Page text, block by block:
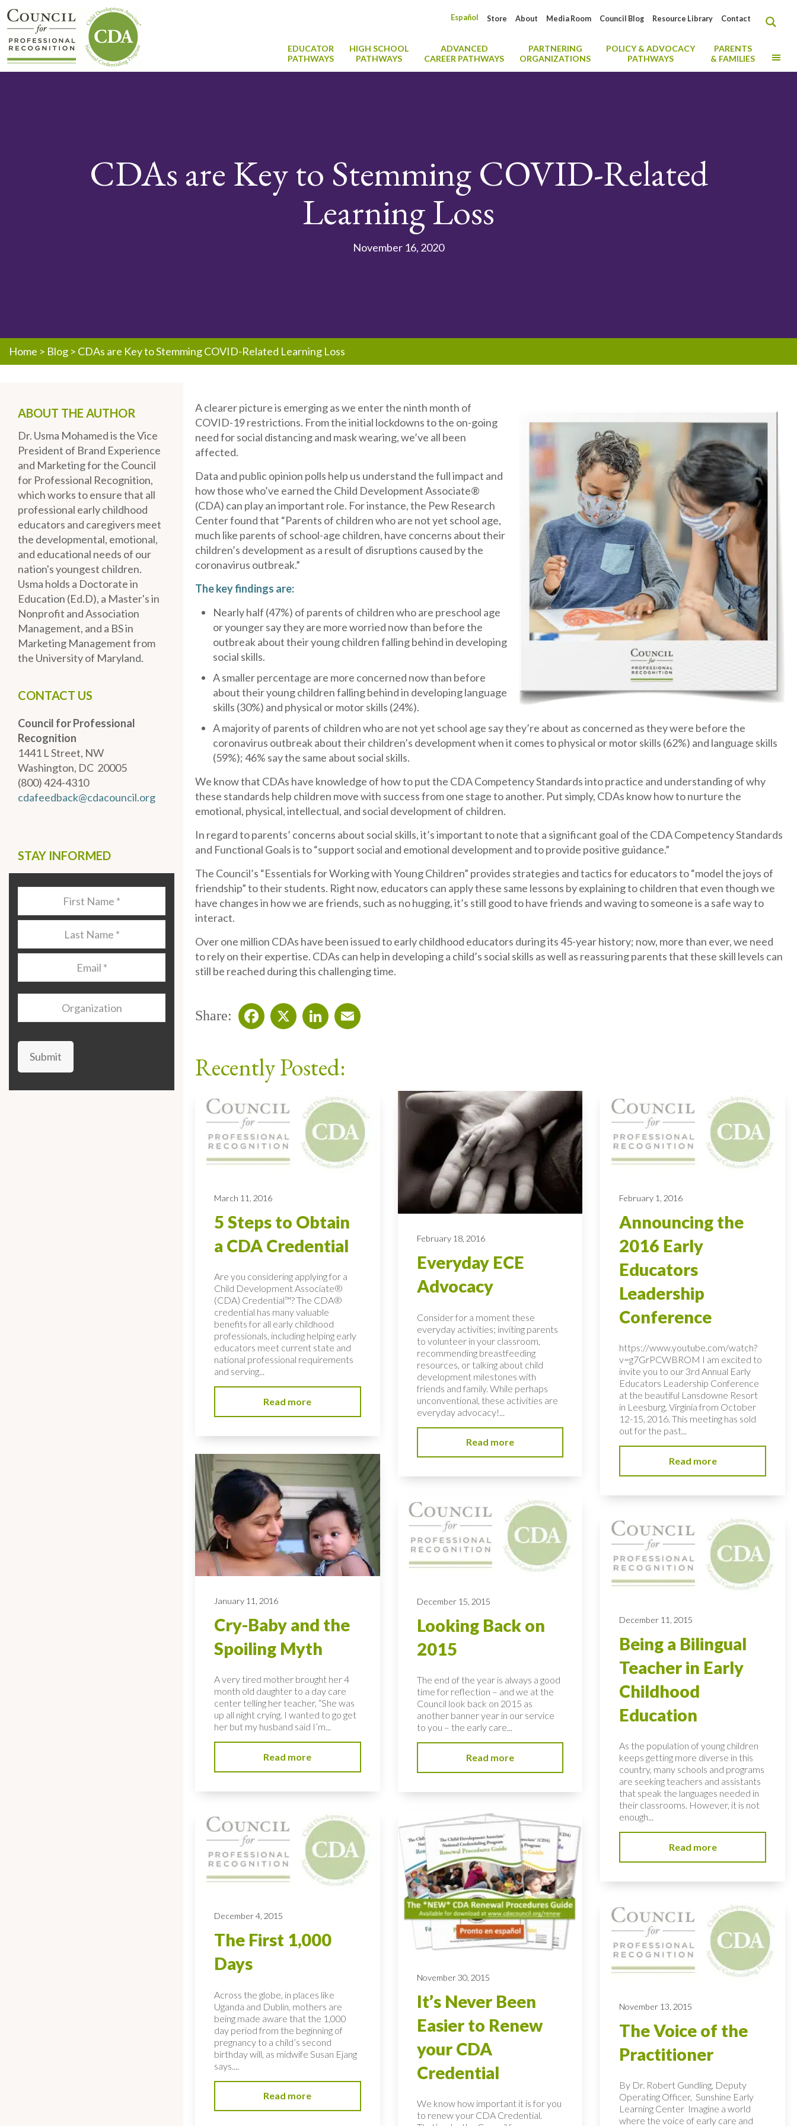
Contact
Resource Library
Council Blog
Media Room
About
Store
Español
EDUCATOR
PATHWAYS
HIGH SCHOOL
PATHWAYS
ADVANCED
CAREER PATHWAYS
PARTNERING
ORGANIZATIONS
POLICY & ADVOCACY
PATHWAYS
PARENTS
& FAMILIES
CDAs are Key to Stemming COVID-Related
Learning Loss
November 16, 2020
Home > Blog > CDAs are Key to Stemming COVID-Related Learning Loss
A clearer picture is emerging as we enter the ninth month of
COVID-19 restrictions. From the initial lockdowns to the on-going
need for social distancing and mask wearing, we’ve all been
affected.
Data and public opinion polls help us understand the full impact and
how those who’ve earned the Child Development Associate®
(CDA) can play an important role. For instance, the Pew Research
Center found that “Parents of children who are not yet school age,
much like parents of school-age children, have concerns about their
children’s development as a result of disruptions caused by the
coronavirus outbreak.”
The key findings are:
Nearly half (47%) of parents of children who are preschool age
or younger say they are more worried now than before the
outbreak about their young children falling behind in developing
social skills.
A smaller percentage are more concerned now than before
about their young children falling behind in developing language
skills (30%) and physical or motor skills (24%).
A majority of parents of children who are not yet school age say they’re about as concerned as they were before the
coronavirus outbreak about their children’s development when it comes to physical or motor skills (62%) and language skills
(59%); 46% say the same about social skills.
We know that CDAs have knowledge of how to put the CDA Competency Standards into practice and understanding of why
these standards help children move with success from one stage to another. Put simply, CDAs know how to nurture the
emotional, physical, intellectual, and social development of children.
In regard to parents’ concerns about social skills, it’s important to note that a significant goal of the CDA Competency Standards
and Functional Goals is to “support social and emotional development and to provide positive guidance.”
The Council’s “Essentials for Working with Young Children” provides strategies and tactics for educators to “model the joys of
friendship” to their students. Right now, educators can apply these same lessons by explaining to children that even though we
have changes in how we are friends, such as no hugging, it’s still good to have friends and waving to someone is a safe way to
interact.
Over one million CDAs have been issued to early childhood educators during its 45-year history; now, more than ever, we need
to rely on their expertise. CDAs can help in developing a child’s social skills as well as reassuring parents that these skill levels can
still be reached during this challenging time.
Share:
Recently Posted:
March 11, 2016
5 Steps to Obtain
a CDA Credential
Are you considering applying for a
Child Development Associate®
(CDA) Credential™? The CDA®
credential has many valuable
benefits for all early childhood
professionals, including helping early
educators meet current state and
national professional requirements
and serving...
Read more
February 18, 2016
Everyday ECE
Advocacy
Consider for a moment these
everyday activities; inviting parents
to volunteer in your classroom,
recommending breastfeeding
resources, or talking about child
development milestones with
friends and family. While perhaps
unconventional, these activities are
everyday advocacy!...
Read more
February 1, 2016
Announcing the
2016 Early
Educators
Leadership
Conference
https://www.youtube.com/watch?
v=g7GrPCWBROM I am excited to
invite you to our 3rd Annual Early
Educators Leadership Conference
at the beautiful Lansdowne Resort
in Leesburg, Virginia from October
12-15, 2016. This meeting has sold
out for the past...
Read more
January 11, 2016
Cry-Baby and the
Spoiling Myth
A very tired mother brought her 4
month old daughter to a day care
center telling her teacher, “She was
up all night crying. I wanted to go get
her but my husband said I’m...
Read more
December 15, 2015
Looking Back on
2015
The end of the year is always a good
time for reflection – and we at the
Council look back on 2015 as
another banner year in our service
to you – the early care...
Read more
December 11, 2015
Being a Bilingual
Teacher in Early
Childhood
Education
As the population of young children
keeps getting more diverse in this
country, many schools and programs
are seeking teachers and assistants
that speak the languages needed in
their classrooms. However, it is not
enough...
Read more
December 4, 2015
The First 1,000
Days
Across the globe, in places like
Uganda and Dublin, mothers are
being made aware that the 1,000
day period from the beginning of
pregnancy to a child’s second
birthday will, as midwife Susan Ejang
says....
Read more
November 30, 2015
It’s Never Been
Easier to Renew
your CDA
Credential
We know how important it is for you
to renew your CDA Credential.
November 13, 2015
The Voice of the
Practitioner
By Dr. Robert Gundling, Deputy
Operating Officer, Sunshine Early
Learning Center Imagine a world
where the voice of early care and
ABOUT THE AUTHOR
Dr. Usma Mohamed is the Vice
President of Brand Experience
and Marketing for the Council
for Professional Recognition,
which works to ensure that all
professional early childhood
educators and caregivers meet
the developmental, emotional,
and educational needs of our
nation's youngest children.
Usma holds a Doctorate in
Education (Ed.D), a Master's in
Nonprofit and Association
Management, and a BS in
Marketing Management from
the University of Maryland.
CONTACT US
Council for Professional
Recognition
1441 L Street, NW
Washington, DC 20005
(800) 424-4310
cdafeedback@cdacouncil.org
STAY INFORMED
Organization
Submit